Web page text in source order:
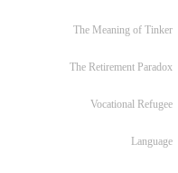
The Meaning of Tinker
The Retirement Paradox
Vocational Refugee
Language